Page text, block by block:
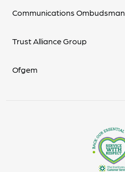
Communications Ombudsman
Trust Alliance Group
Ofgem